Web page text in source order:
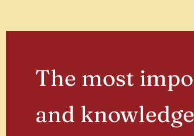
The most
and